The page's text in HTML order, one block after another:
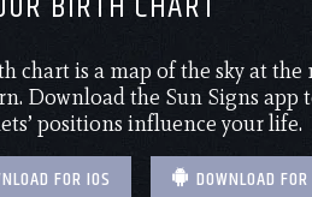
chart is a map of the sky at
Download the Sun Signs app
positions influence your life.
FOR IOS DOWNLOAD